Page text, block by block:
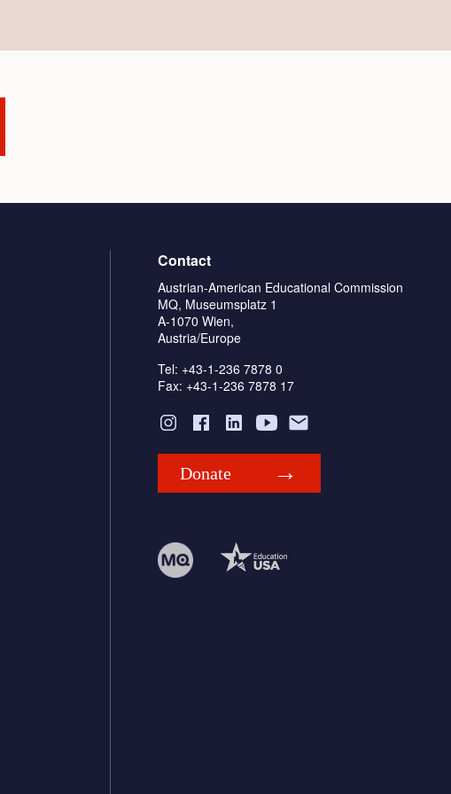
Contact
Austrian-American Educational Commission
MQ, Museumsplatz 1
A-1070 Wien,
Austria/Europe
Tel: +43-1-236 7878 0
Fax: +43-1-236 7878 17
Donate